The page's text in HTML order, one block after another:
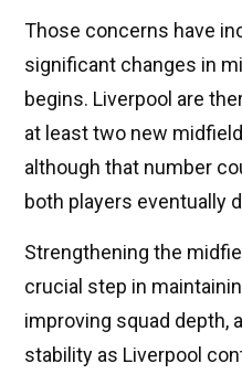
Those concerns have
significant changes in
begins. Liverpool are
at least two new
although that number
both players eventually
Strengthening the
crucial step in
improving squad depth,
stability as Liverpool